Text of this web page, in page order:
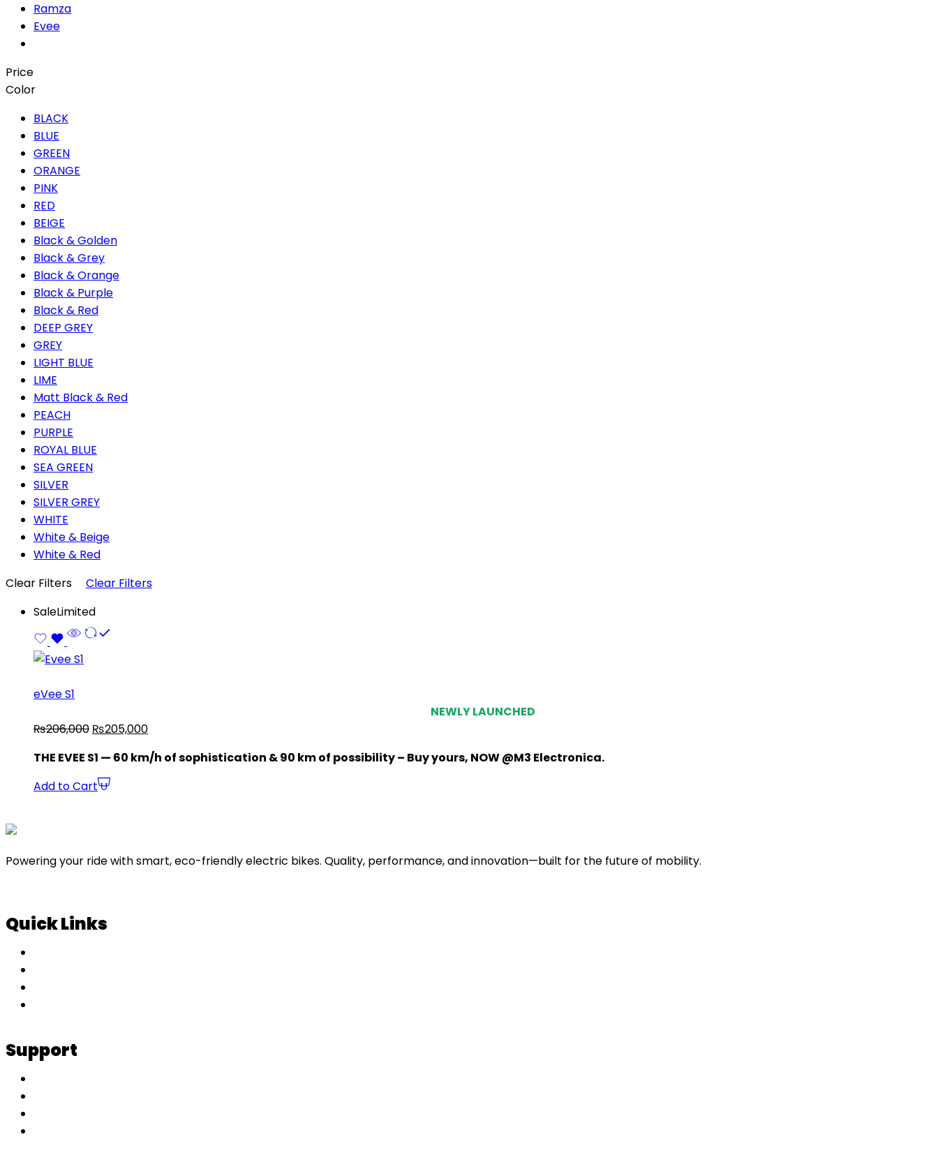
Ramza
Evee
Price
Color
BLACK
BLUE
GREEN
ORANGE
PINK
RED
BEIGE
Black & Golden
Black & Grey
Black & Orange
Black & Purple
Black & Red
DEEP GREY
GREY
LIGHT BLUE
LIME
Matt Black & Red
PEACH
PURPLE
ROYAL BLUE
SEA GREEN
SILVER
SILVER GREY
WHITE
White & Beige
White & Red
Clear Filters
Clear Filters
SaleLimited
eVee S1
NEWLY LAUNCHED
₨206,000 ₨205,000
THE EVEE S1 — 60 km/h of sophistication & 90 km of possibility – Buy yours, NOW @M3 Electronica.
Add to Cart
Powering your ride with smart, eco-friendly electric bikes. Quality, performance, and innovation—built for the future of mobility.
Quick Links
Support